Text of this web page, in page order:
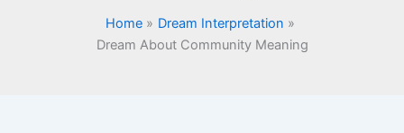
Home
Dream Interpretation
Dream About Community Meaning